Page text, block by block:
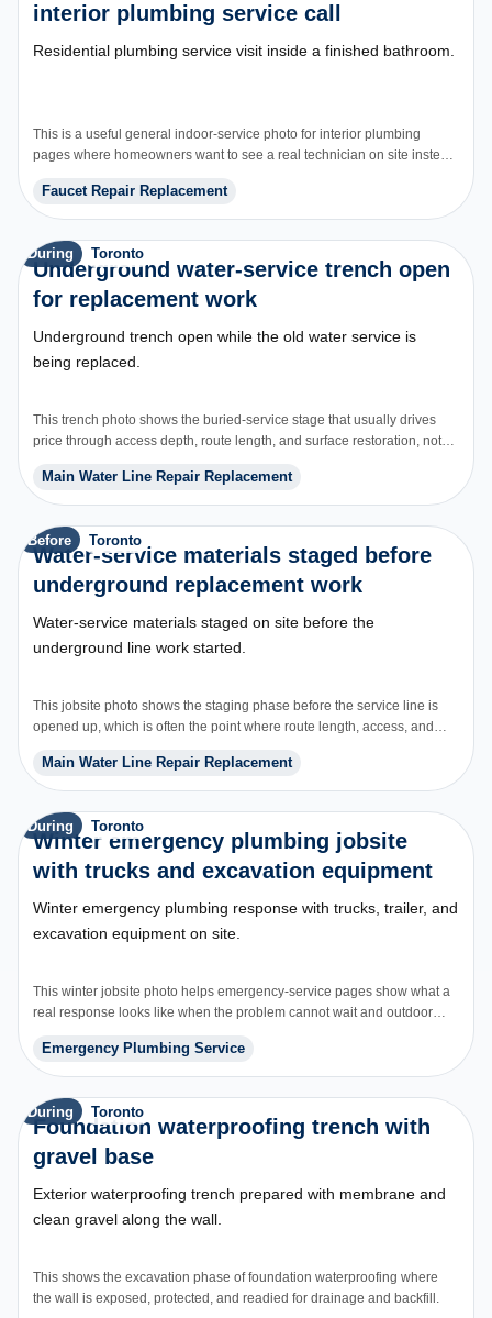
interior plumbing service call
Residential plumbing service visit inside a finished bathroom.
This is a useful general indoor-service photo for interior plumbing
pages where homeowners want to see a real technician on site instead
Faucet Repair Replacement
During Toronto
Underground water-service trench open
for replacement work
Underground trench open while the old water service is
being replaced.
This trench photo shows the buried-service stage that usually drives
price through access depth, route length, and surface restoration, not
Main Water Line Repair Replacement
Before Toronto
Water-service materials staged before
underground replacement work
Water-service materials staged on site before the
underground line work started.
This jobsite photo shows the staging phase before the service line is
opened up, which is often the point where route length, access, and
Main Water Line Repair Replacement
During Toronto
Winter emergency plumbing jobsite
with trucks and excavation equipment
Winter emergency plumbing response with trucks, trailer, and
excavation equipment on site.
This winter jobsite photo helps emergency-service pages show what a
real response looks like when the problem cannot wait and outdoor
Emergency Plumbing Service
During Toronto
Foundation waterproofing trench with
gravel base
Exterior waterproofing trench prepared with membrane and
clean gravel along the wall.
This shows the excavation phase of foundation waterproofing where
the wall is exposed, protected, and readied for drainage and backfill.